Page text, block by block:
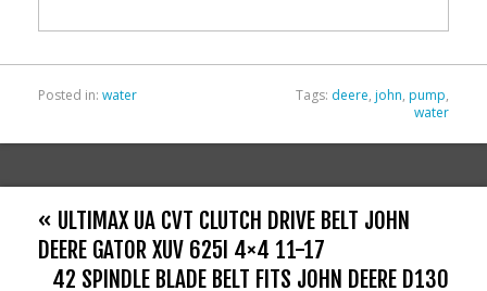
Posted in: water Tags: deere, john, pump,
water
« ULTIMAX UA CVT CLUTCH DRIVE BELT JOHN
DEERE GATOR XUV 625I 4×4 11-17
42 SPINDLE BLADE BELT FITS JOHN DEERE D130